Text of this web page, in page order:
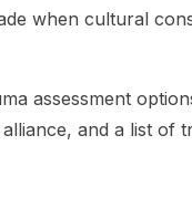
when cultural
assessment
and a list of